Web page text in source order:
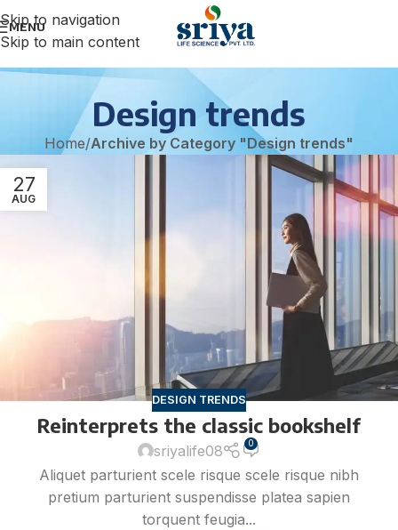
Skip to navigation
Skip to main content
MENU
Design trends
Home/Archive by Category "Design trends"
27
AUG
DESIGN TRENDS
Reinterprets the classic bookshelf
sriyalife08 0
Aliquet parturient scele risque scele risque nibh
pretium parturient suspendisse platea sapien
torquent feugia...